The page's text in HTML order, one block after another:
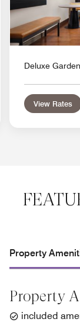
Deluxe
View Rates
Property
Property
included